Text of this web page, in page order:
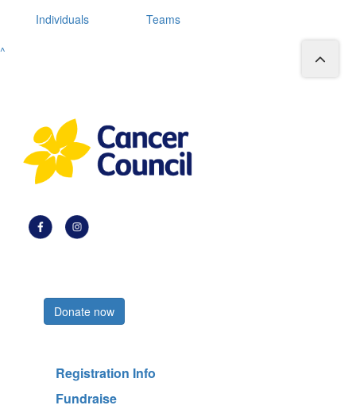
Individuals
Teams
^
Donate now
Registration Info
Fundraise